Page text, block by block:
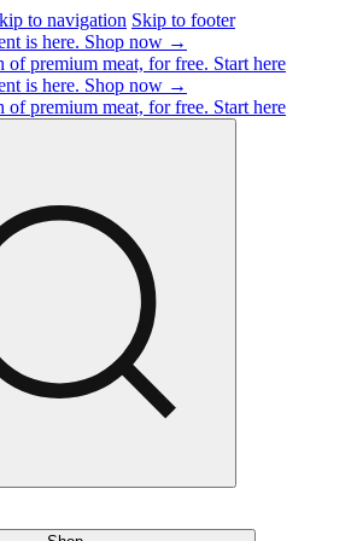
to navigation Skip to footer
is here. Shop now →
of premium meat, for free. Start here
is here. Shop now →
of premium meat, for free. Start here